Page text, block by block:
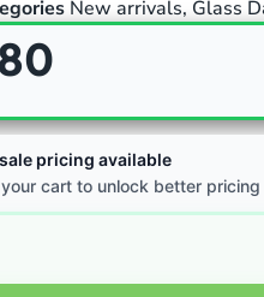
New arrivals, Glass
pricing available
cart to unlock better pricing